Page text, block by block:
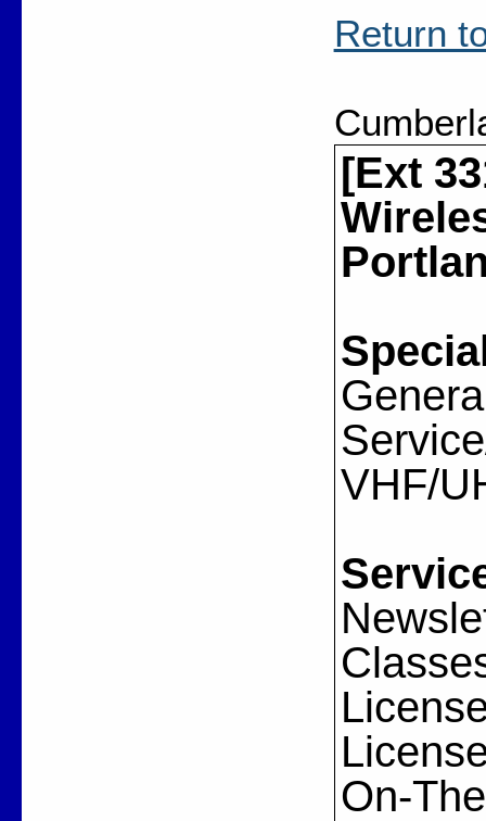
Return
[Ext
VHF/
On-